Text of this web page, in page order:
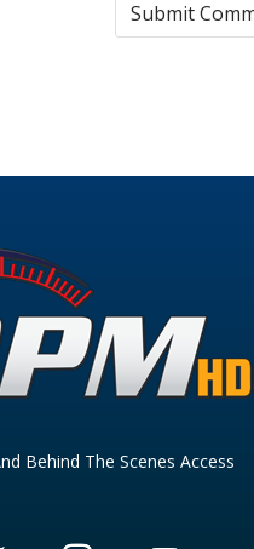
Behind The Scenes Access